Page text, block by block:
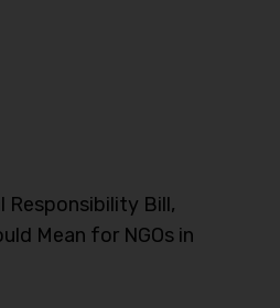
Responsibility Bill,
Mean for NGOs in